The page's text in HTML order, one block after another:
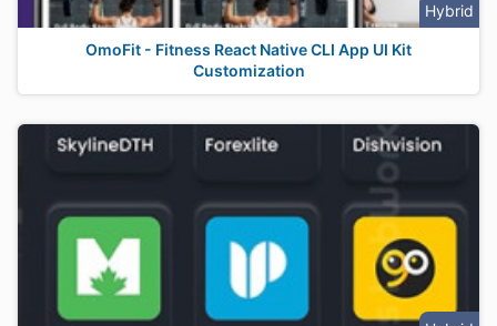
Hybrid
OmoFit - Fitness React Native CLI App UI Kit
Customization